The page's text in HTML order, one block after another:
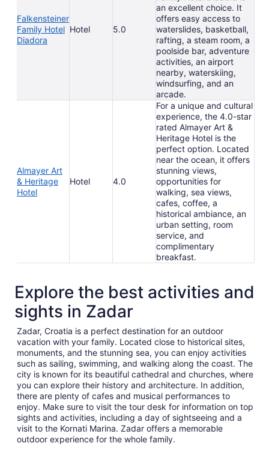
Falkensteiner
Family Hotel
Diadora
Hotel 5.0
an excellent choice. It
offers easy access to
waterslides, basketball,
rafting, a steam room, a
poolside bar, adventure
activities, an airport
nearby, waterskiing,
windsurfing, and an
arcade.
Almayer Art
& Heritage
Hotel
Hotel 4.0
For a unique and cultural
experience, the 4.0-star
rated Almayer Art &
Heritage Hotel is the
perfect option. Located
near the ocean, it offers
stunning views,
opportunities for
walking, sea views,
cafes, coffee, a
historical ambiance, an
urban setting, room
service, and
complimentary
breakfast.
Explore the best activities and
sights in Zadar
Zadar, Croatia is a perfect destination for an outdoor
vacation with your family. Located close to historical sites,
monuments, and the stunning sea, you can enjoy activities
such as sailing, swimming, and walking along the coast. The
city is known for its beautiful cathedral and churches, where
you can explore their history and architecture. In addition,
there are plenty of cafes and musical performances to
enjoy. Make sure to visit the tour desk for information on top
sights and activities, including a day of sightseeing and a
visit to the Kornati Marina. Zadar offers a memorable
outdoor experience for the whole family.